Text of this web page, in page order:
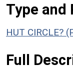
Type and
HUT CIRCLE?
Full